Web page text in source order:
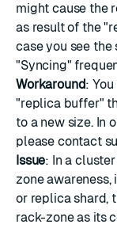
might cause the
as result of the
case you see
"Syncing"
Workaround:
"replica buffer"
to a new size. In
please contact
Issue: In a
zone
or replica shard,
rack-zone as its